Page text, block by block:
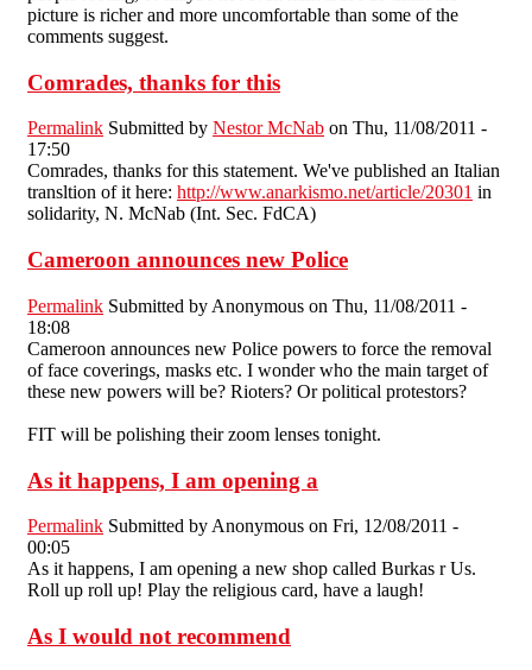
picture is richer and more uncomfortable than some of the
comments suggest.
Comrades, thanks for this
Permalink Submitted by Nestor McNab on Thu, 11/08/2011 -
17:50
Comrades, thanks for this statement. We've published an Italian
transltion of it here: http://www.anarkismo.net/article/20301 in
solidarity, N. McNab (Int. Sec. FdCA)
Cameroon announces new Police
Permalink Submitted by Anonymous on Thu, 11/08/2011 -
18:08
Cameroon announces new Police powers to force the removal
of face coverings, masks etc. I wonder who the main target of
these new powers will be? Rioters? Or political protestors?
FIT will be polishing their zoom lenses tonight.
As it happens, I am opening a
Permalink Submitted by Anonymous on Fri, 12/08/2011 -
00:05
As it happens, I am opening a new shop called Burkas r Us.
Roll up roll up! Play the religious card, have a laugh!
As I would not recommend